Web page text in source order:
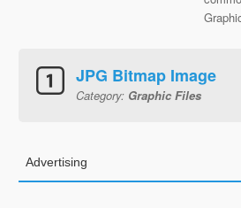
JPG Bitmap Image
Category: Graphic Files
Advertising